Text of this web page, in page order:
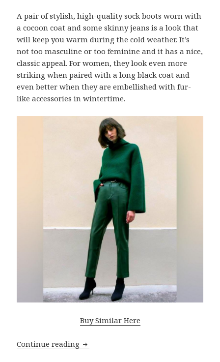
A pair of stylish, high-quality sock boots worn with
a cocoon coat and some skinny jeans is a look that
will keep you warm during the cold weather. It’s
not too masculine or too feminine and it has a nice,
classic appeal. For women, they look even more
striking when paired with a long black coat and
even better when they are embellished with fur-
like accessories in wintertime.
Buy Similar Here
Continue reading Edgy Winter Outfits With Sock Boots